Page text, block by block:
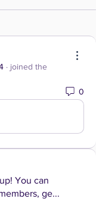
· joined the
0
You can
ge...